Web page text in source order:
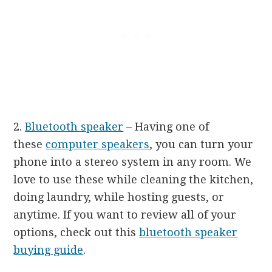
2.Bluetooth speaker – Having one of
these computer speakers, you can turn your
phone into a stereo system in any room. We
love to use these while cleaning the kitchen,
doing laundry, while hosting guests, or
anytime. If you want to review all of your
options, check out thisbluetooth speaker
buying guide.